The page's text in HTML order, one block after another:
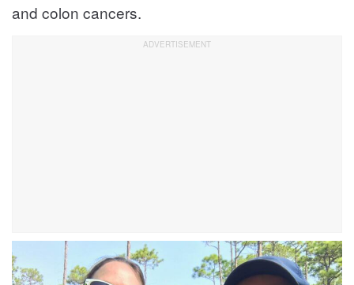
and colon cancers.